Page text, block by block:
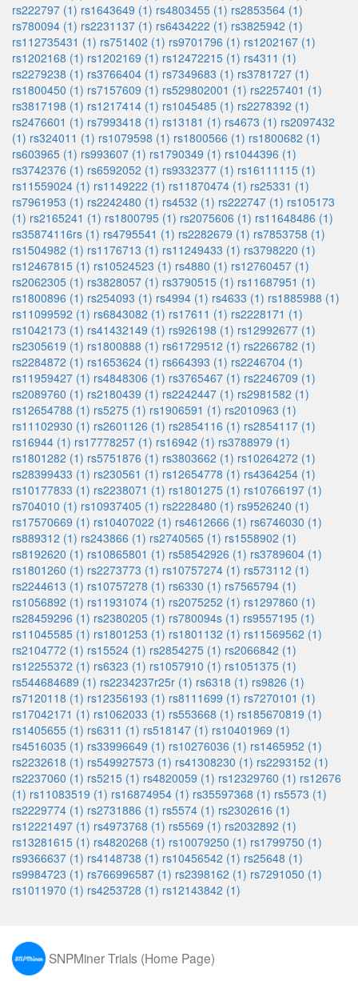
rs222797 (1) rs1643649 (1) rs4803455 (1) rs2853564 (1)
rs780094 (1) rs2231137 (1) rs6434222 (1) rs3825942 (1)
rs112735431 (1) rs751402 (1) rs9701796 (1) rs1202167 (1)
rs1202168 (1) rs1202169 (1) rs12472215 (1) rs4311 (1)
rs2279238 (1) rs3766404 (1) rs7349683 (1) rs3781727 (1)
rs1800450 (1) rs7157609 (1) rs529802001 (1) rs2257401 (1)
rs3817198 (1) rs1217414 (1) rs1045485 (1) rs2278392 (1)
rs2476601 (1) rs7993418 (1) rs13181 (1) rs4673 (1) rs2097432
(1) rs324011 (1) rs1079598 (1) rs1800566 (1) rs1800682 (1)
rs603965 (1) rs993607 (1) rs1790349 (1) rs1044396 (1)
rs3742376 (1) rs6592052 (1) rs9332377 (1) rs16111115 (1)
rs11559024 (1) rs1149222 (1) rs11870474 (1) rs25331 (1)
rs7961953 (1) rs2242480 (1) rs4532 (1) rs222747 (1) rs105173
(1) rs2165241 (1) rs1800795 (1) rs2075606 (1) rs11648486 (1)
rs35874116rs (1) rs4795541 (1) rs2282679 (1) rs7853758 (1)
rs1504982 (1) rs1176713 (1) rs11249433 (1) rs3798220 (1)
rs12467815 (1) rs10524523 (1) rs4880 (1) rs12760457 (1)
rs2062305 (1) rs3828057 (1) rs3790515 (1) rs11687951 (1)
rs1800896 (1) rs254093 (1) rs4994 (1) rs4633 (1) rs1885988 (1)
rs11099592 (1) rs6843082 (1) rs17611 (1) rs2228171 (1)
rs1042173 (1) rs41432149 (1) rs926198 (1) rs12992677 (1)
rs2305619 (1) rs1800888 (1) rs61729512 (1) rs2266782 (1)
rs2284872 (1) rs1653624 (1) rs664393 (1) rs2246704 (1)
rs11959427 (1) rs4848306 (1) rs3765467 (1) rs2246709 (1)
rs2089760 (1) rs2180439 (1) rs2242447 (1) rs2981582 (1)
rs12654788 (1) rs5275 (1) rs1906591 (1) rs2010963 (1)
rs11102930 (1) rs2601126 (1) rs2854116 (1) rs2854117 (1)
rs16944 (1) rs17778257 (1) rs16942 (1) rs3788979 (1)
rs1801282 (1) rs5751876 (1) rs3803662 (1) rs10264272 (1)
rs28399433 (1) rs230561 (1) rs12654778 (1) rs4364254 (1)
rs10177833 (1) rs2238071 (1) rs1801275 (1) rs10766197 (1)
rs704010 (1) rs10937405 (1) rs2228480 (1) rs9526240 (1)
rs17570669 (1) rs10407022 (1) rs4612666 (1) rs6746030 (1)
rs889312 (1) rs243866 (1) rs2740565 (1) rs1558902 (1)
rs8192620 (1) rs10865801 (1) rs58542926 (1) rs3789604 (1)
rs1801260 (1) rs2273773 (1) rs10757274 (1) rs573112 (1)
rs2244613 (1) rs10757278 (1) rs6330 (1) rs7565794 (1)
rs1056892 (1) rs11931074 (1) rs2075252 (1) rs1297860 (1)
rs28459296 (1) rs2380205 (1) rs780094s (1) rs9557195 (1)
rs11045585 (1) rs1801253 (1) rs1801132 (1) rs11569562 (1)
rs2104772 (1) rs15524 (1) rs2854275 (1) rs2066842 (1)
rs12255372 (1) rs6323 (1) rs1057910 (1) rs1051375 (1)
rs544684689 (1) rs2234237r25r (1) rs6318 (1) rs9826 (1)
rs7120118 (1) rs12356193 (1) rs8111699 (1) rs7270101 (1)
rs17042171 (1) rs1062033 (1) rs553668 (1) rs185670819 (1)
rs1405655 (1) rs6311 (1) rs518147 (1) rs10401969 (1)
rs4516035 (1) rs33996649 (1) rs10276036 (1) rs1465952 (1)
rs2232618 (1) rs549927573 (1) rs41308230 (1) rs2293152 (1)
rs2237060 (1) rs5215 (1) rs4820059 (1) rs12329760 (1) rs12676
(1) rs11083519 (1) rs16874954 (1) rs35597368 (1) rs5573 (1)
rs2229774 (1) rs2731886 (1) rs5574 (1) rs2302616 (1)
rs12221497 (1) rs4973768 (1) rs5569 (1) rs2032892 (1)
rs13281615 (1) rs4820268 (1) rs10079250 (1) rs1799750 (1)
rs9366637 (1) rs4148738 (1) rs10456542 (1) rs25648 (1)
rs9984723 (1) rs766996587 (1) rs2398162 (1) rs7291050 (1)
rs1011970 (1) rs4253728 (1) rs12143842 (1)
SNPMiner Trials (Home Page)